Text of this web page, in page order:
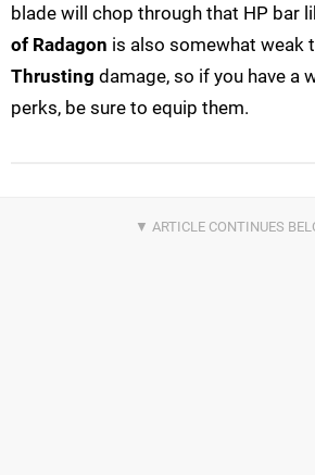
blade will chop through that HP bar
of Radagon is also somewhat weak
Thrusting damage, so if you have a
perks, be sure to equip them.